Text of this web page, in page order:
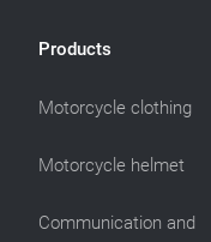
Products
Motorcycle clothing
Motorcycle helmet
Communication and